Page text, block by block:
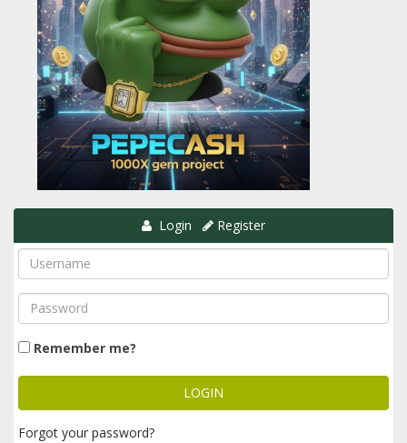
Login Register
Remember me?
Forgot your password?